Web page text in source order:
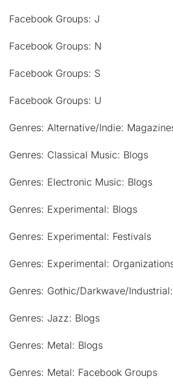
Facebook Groups: J
Facebook Groups: N
Facebook Groups: S
Facebook Groups: U
Genres: Alternative/Indie:
Genres: Classical Music: Blogs
Genres: Electronic Music: Blogs
Genres: Experimental: Blogs
Genres: Experimental: Festivals
Genres: Experimental:
Genres: Gothic/Darkwave/
Genres: Jazz: Blogs
Genres: Metal: Blogs
Genres: Metal: Facebook Groups